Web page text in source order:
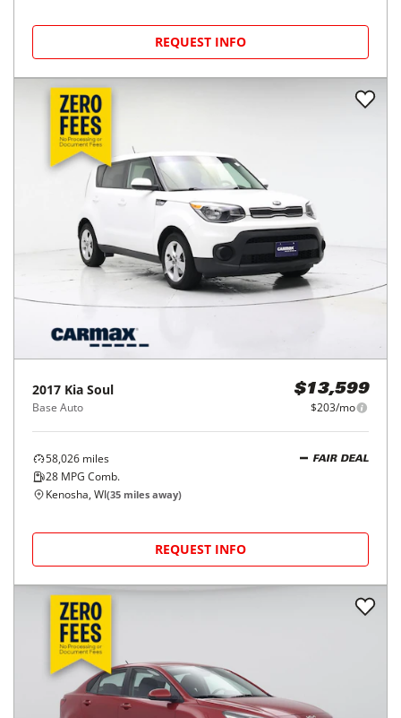
REQUEST INFO
2017 Kia Soul
Base Auto
$13,599
$203/mo
58,026 miles
28 MPG Comb.
FAIR DEAL
Kenosha, WI(35 miles away)
REQUEST INFO